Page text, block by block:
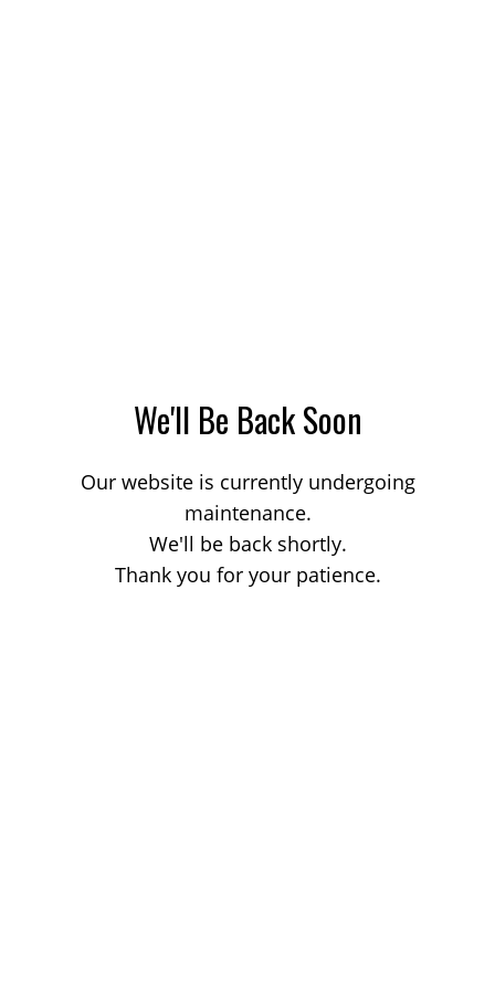
We'll Be Back Soon
Our website is currently undergoing
maintenance.
We'll be back shortly.
Thank you for your patience.